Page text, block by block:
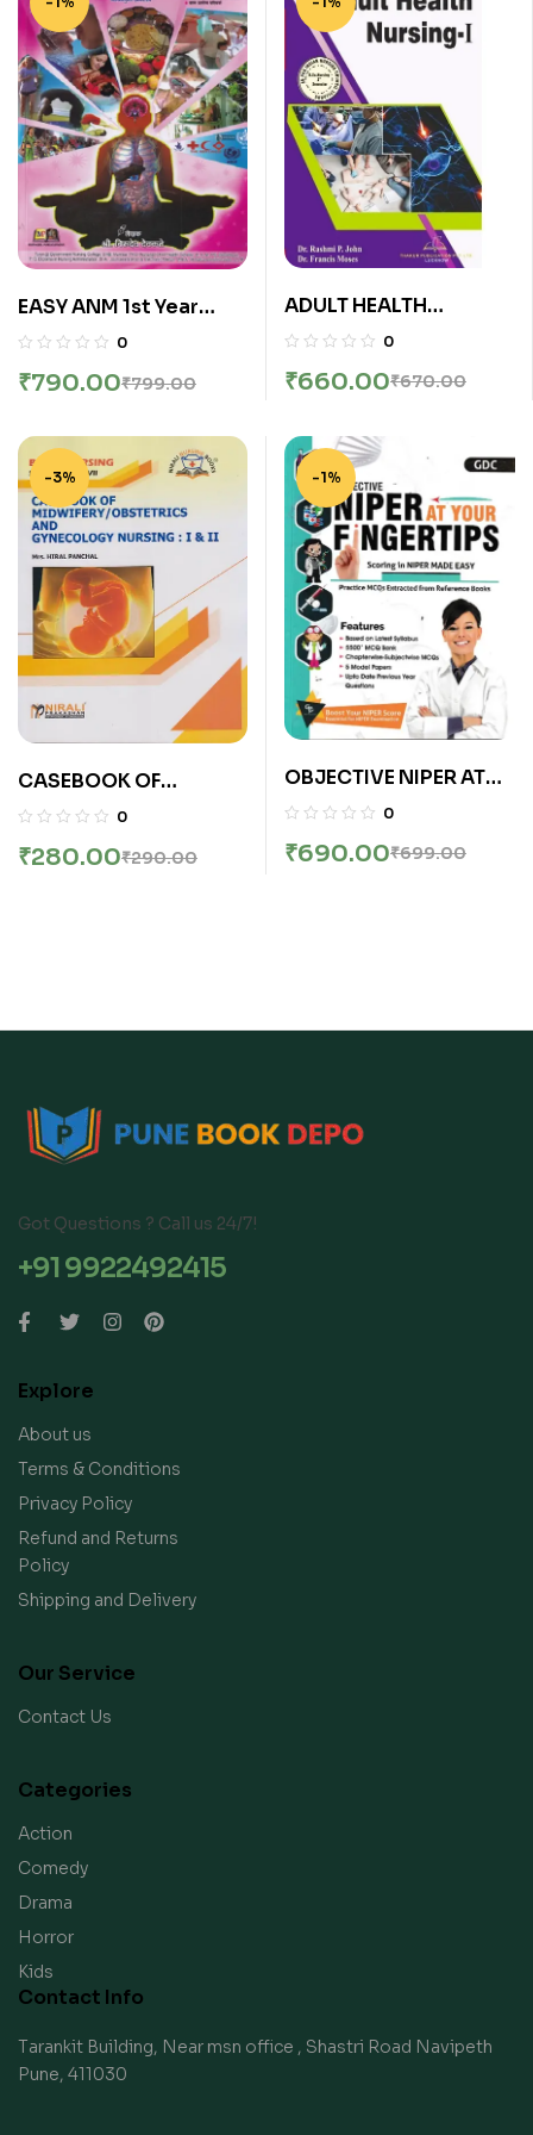
EASY ANM 1st Year
(First Year) (सामाजिक,
बाल आरोग्य परिचर्या, प्राथमिक
बिरुदेव देवकते | नॉर्थ पब्लिकेशन्स
(North Publications)/
मथुरा पब्लिकेशन्स (Mathura
Publications)
0
₹799.00
₹790.00
ADULT HEALTH
NURSING-I (B.Sc.
RASHMI P. JOHN, DR. R.
Thakur
0
₹670.00
₹660.00
-3%
CASEBOOK OF
MIDWIFERY/OBSTETRIC
NURSING: 1 and 2 (B.Sc.
0
₹290.00
₹280.00
-1%
OBJECTIVE NIPER AT
YOUR FINGERTIPS |
GDC
0
₹699.00
₹690.00
Got Questions ? Call us 24/7!
+91 9922492415
Explore
About us
Terms & Conditions
Privacy Policy
Refund and Returns
Policy
Shipping and Delivery
Our Service
Contact Us
Categories
Action
Comedy
Drama
Horror
Kids
Contact Info
Tarankit Building, Near msn office , Shastri Road Navipeth
Pune, 411030